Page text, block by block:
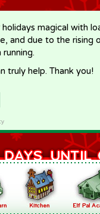
magical with
and due to the rising
truly help. Thank you!